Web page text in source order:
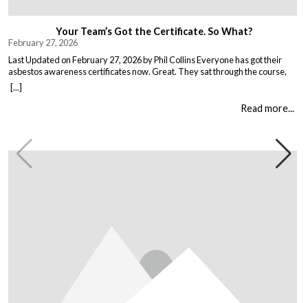
Your Team’s Got the Certificate. So What?
February 27, 2026
Last Updated on February 27, 2026 by Phil Collins Everyone has got their
asbestos awareness certificates now. Great. They sat through the course,
passed the test, got the bit of paper that keeps the HSE happy. But here is the
thing nobody talks about. Has anything actually changed? Because most
[...]
Read more...